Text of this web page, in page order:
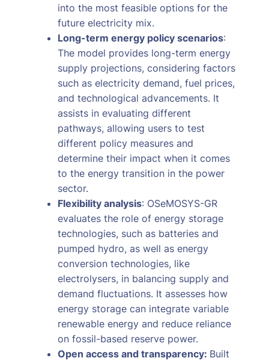
into the most feasible options for the
future electricity mix.
Long-term energy policy scenarios:
The model provides long-term energy
supply projections, considering factors
such as electricity demand, fuel prices,
and technological advancements. It
assists in evaluating different
pathways, allowing users to test
different policy measures and
determine their impact when it comes
to the energy transition in the power
sector.
Flexibility analysis: OSeMOSYS-GR
evaluates the role of energy storage
technologies, such as batteries and
pumped hydro, as well as energy
conversion technologies, like
electrolysers, in balancing supply and
demand fluctuations. It assesses how
energy storage can integrate variable
renewable energy and reduce reliance
on fossil-based reserve power.
Open access and transparency: Built